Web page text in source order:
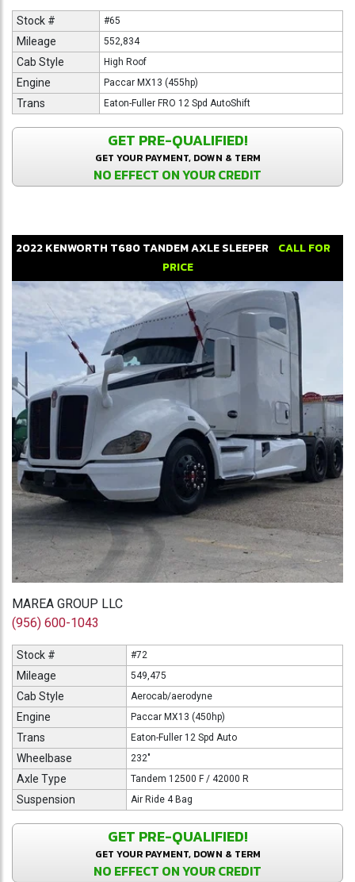
Stock # #65
Mileage 552,834
Cab Style High Roof
Engine Paccar MX13 (455hp)
Trans Eaton-Fuller FRO 12 Spd AutoShift
GET PRE-QUALIFIED!
GET YOUR PAYMENT, DOWN & TERM
NO EFFECT ON YOUR CREDIT
2022KENWORTH T680TANDEM AXLE SLEEPER
CALL FOR
PRICE
MAREA GROUP LLC
(956) 600-1043
Stock # #72
Mileage 549,475
Cab Style Aerocab/aerodyne
Engine Paccar MX13 (450hp)
Trans Eaton-Fuller 12 Spd Auto
Wheelbase 232"
Axle Type Tandem 12500 F / 42000 R
Suspension Air Ride 4 Bag
GET PRE-QUALIFIED!
GET YOUR PAYMENT, DOWN & TERM
NO EFFECT ON YOUR CREDIT